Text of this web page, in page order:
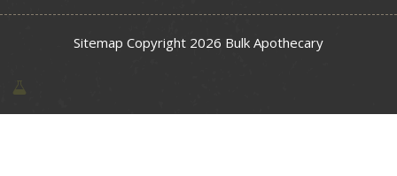
Sitemap Copyright 2026 Bulk Apothecary